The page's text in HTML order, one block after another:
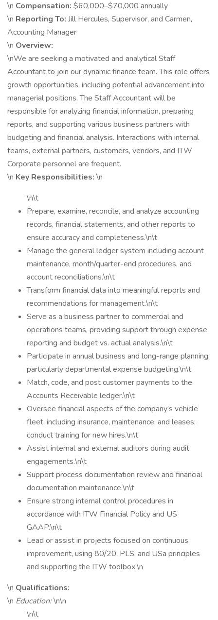
\n Compensation: $60,000–$70,000 annually
\n Reporting To: Jill Hercules, Supervisor, and Carmen,
Accounting Manager
\n Overview:
\nWe are seeking a motivated and analytical Staff
Accountant to join our dynamic finance team. This role offers
growth opportunities, including potential advancement into
managerial positions. The Staff Accountant will be
responsible for analyzing financial information, preparing
reports, and supporting various business partners with
budgeting and financial analysis. Interactions with internal
teams, external partners, customers, vendors, and ITW
Corporate personnel are frequent.
\n Key Responsibilities: \n
\n\t
Prepare, examine, reconcile, and analyze accounting
records, financial statements, and other reports to
ensure accuracy and completeness.\n\t
Manage the general ledger system including account
maintenance, month/quarter-end procedures, and
account reconciliations.\n\t
Transform financial data into meaningful reports and
recommendations for management.\n\t
Serve as a business partner to commercial and
operations teams, providing support through expense
reporting and budget vs. actual analysis.\n\t
Participate in annual business and long-range planning,
particularly departmental expense budgeting.\n\t
Match, code, and post customer payments to the
Accounts Receivable ledger.\n\t
Oversee financial aspects of the company’s vehicle
fleet, including insurance, maintenance, and leases;
conduct training for new hires.\n\t
Assist internal and external auditors during audit
engagements.\n\t
Support process documentation review and financial
documentation maintenance.\n\t
Ensure strong internal control procedures in
accordance with ITW Financial Policy and US
GAAP.\n\t
Lead or assist in projects focused on continuous
improvement, using 80/20, PLS, and USa principles
and supporting the ITW toolbox.\n
\n Qualifications:
\n Education:\n\n
\n\t